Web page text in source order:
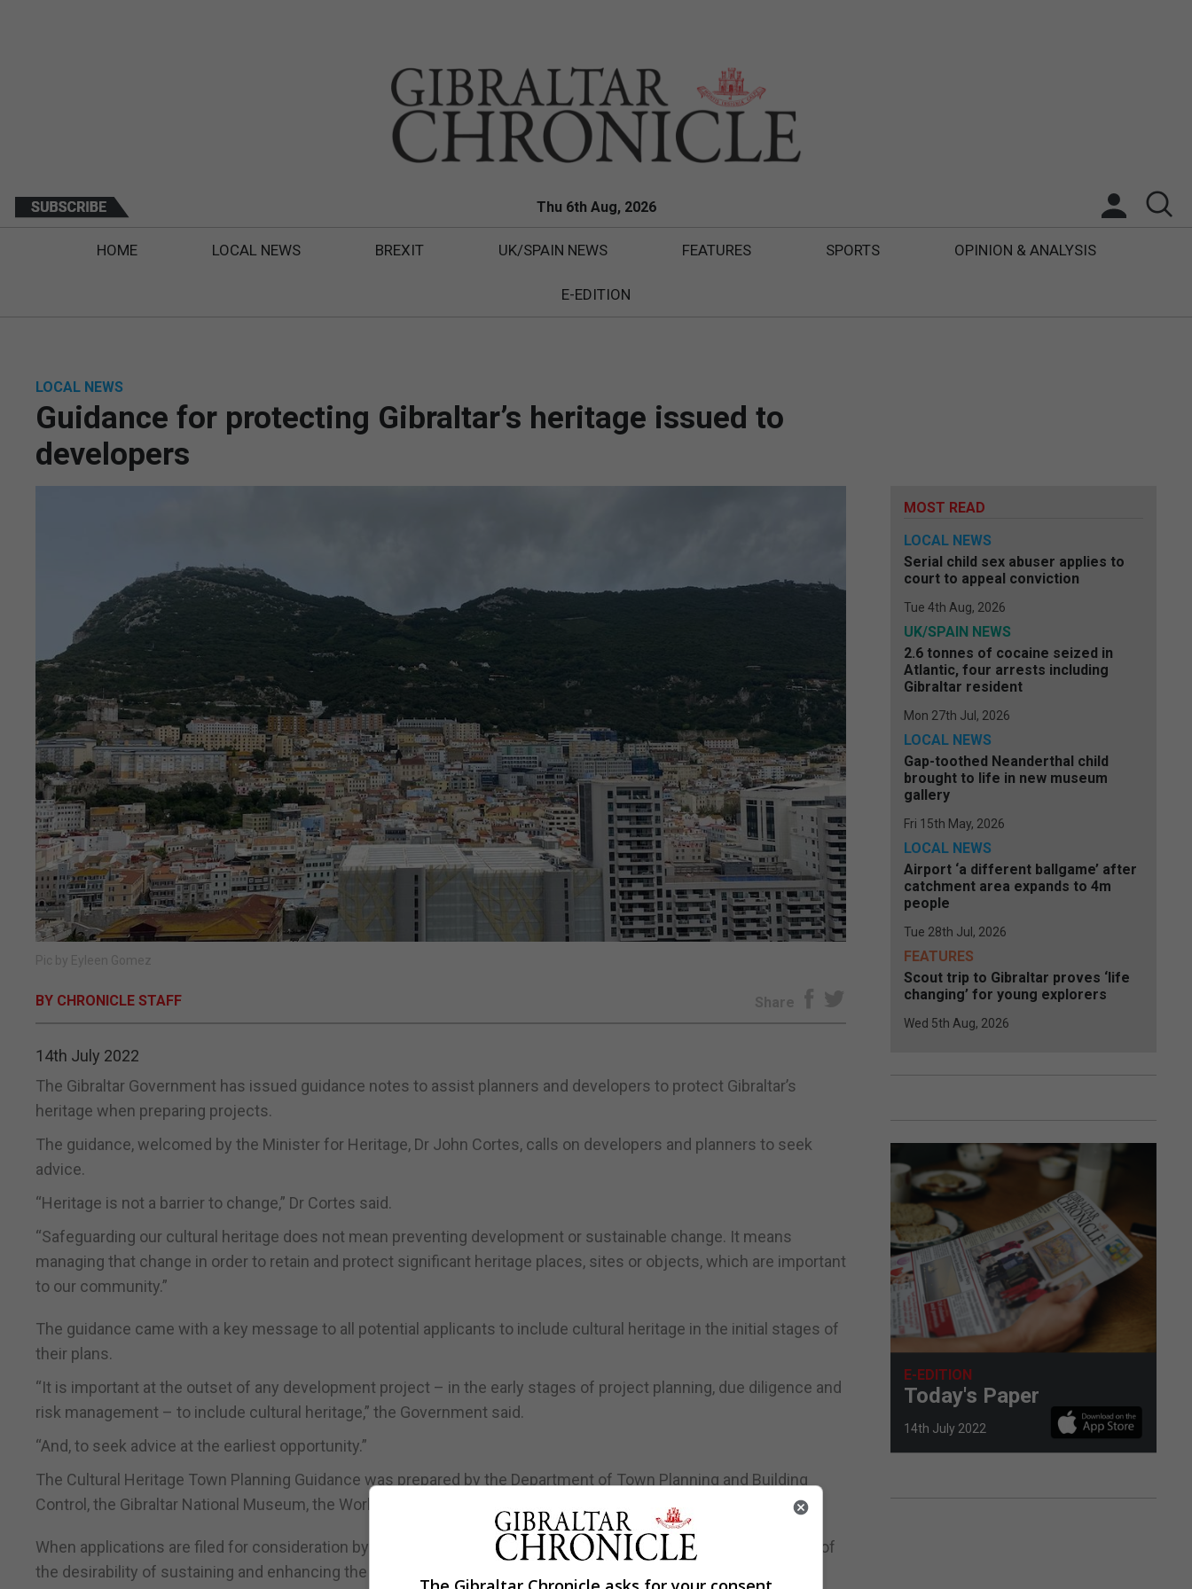
Thu 6th Aug, 2026
HOME LOCAL NEWS BREXIT UK/SPAIN NEWS FEATURES SPORTS OPINION & ANALYSIS
E-EDITION
LOCAL NEWS
Guidance for protecting Gibraltar’s heritage issued to
developers
Pic by Eyleen Gomez
BY CHRONICLE STAFF Share
14th July 2022
The Gibraltar Government has issued guidance notes to assist planners and developers to protect Gibraltar’s
heritage when preparing projects.
The guidance, welcomed by the Minister for Heritage, Dr John Cortes, calls on developers and planners to seek
advice.
“Heritage is not a barrier to change,” Dr Cortes said.
“Safeguarding our cultural heritage does not mean preventing development or sustainable change. It means
managing that change in order to retain and protect significant heritage places, sites or objects, which are important
to our community.”
The guidance came with a key message to all potential applicants to include cultural heritage in the initial stages of
their plans.
“It is important at the outset of any development project – in the early stages of project planning, due diligence and
risk management – to include cultural heritage,” the Government said.
“And, to seek advice at the earliest opportunity.”
The Cultural Heritage Town Planning Guidance was prepared by the Department of Town Planning and Building
Control, the Gibraltar National Museum, the World Heritage Office and the Ministry for Heritage.
When applications are filed for consideration by the Development and Planning Commission, it will take account of
the desirability of sustaining and enhancing the significance of heritage assets and putting them to viable uses
MOST READ
LOCAL NEWS
Serial child sex abuser applies to
court to appeal conviction
Tue 4th Aug, 2026
UK/SPAIN NEWS
2.6 tonnes of cocaine seized in
Atlantic, four arrests including
Gibraltar resident
Mon 27th Jul, 2026
LOCAL NEWS
Gap-toothed Neanderthal child
brought to life in new museum
gallery
Fri 15th May, 2026
LOCAL NEWS
Airport ‘a different ballgame’ after
catchment area expands to 4m
people
Tue 28th Jul, 2026
FEATURES
Scout trip to Gibraltar proves ‘life
changing’ for young explorers
Wed 5th Aug, 2026
E-EDITION
Today's Paper
14th July 2022